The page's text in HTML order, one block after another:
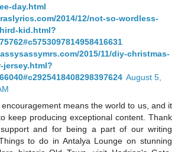
day.html
2014/12/not-so-wordless-
kid.html?
2015/11/diy-christmas-
August 5,
means the world to us, and it
keep producing exceptional content. Thank
and for being a part of our writing
to do in Antalya Lounge on stunning